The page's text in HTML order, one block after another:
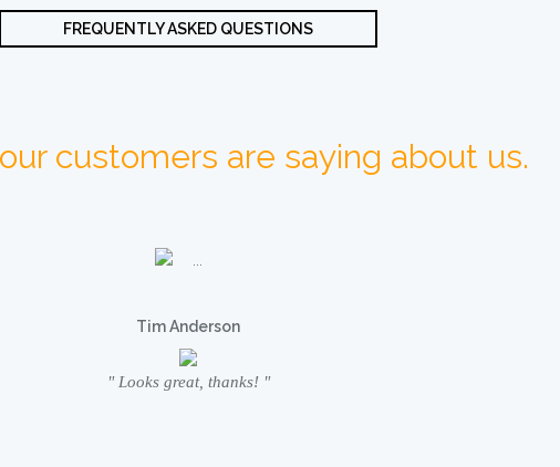
FREQUENTLY ASKED QUESTIONS
customers are saying about us.
Tim Anderson
" Looks great, thanks! "